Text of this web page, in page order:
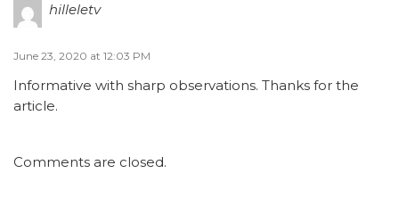
hilleletv
June 23, 2020 at 12:03 PM
Informative with sharp observations. Thanks for the
article.
Comments are closed.